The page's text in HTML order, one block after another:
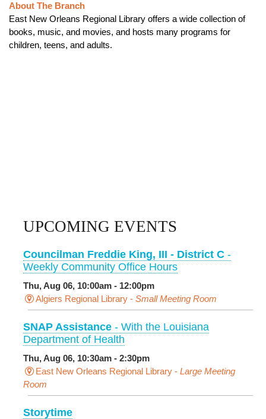
About The Branch
East New Orleans Regional Library offers a wide collection of
books, music, and movies, and hosts many programs for
children, teens, and adults.
UPCOMING EVENTS
Councilman Freddie King, III - District C -
Weekly Community Office Hours
Thu, Aug 06, 10:00am - 12:00pm
Algiers Regional Library - Small Meeting Room
SNAP Assistance - With the Louisiana
Department of Health
Thu, Aug 06, 10:30am - 2:30pm
East New Orleans Regional Library - Large Meeting
Room
Storytime